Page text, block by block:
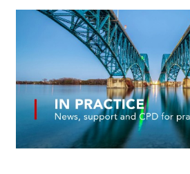
Search jobs
Find an accountant
Technical resources